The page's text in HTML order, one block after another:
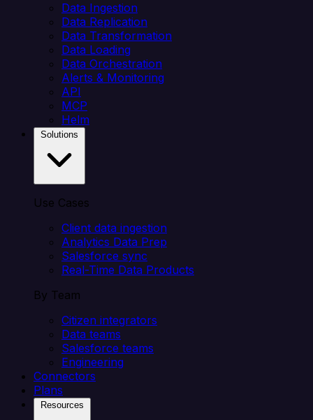
Data Ingestion
Data Replication
Data Transformation
Data Loading
Data Orchestration
Alerts & Monitoring
API
MCP
Helm
Use Cases
Client data ingestion
Analytics Data Prep
Salesforce sync
Real-Time Data Products
By Team
Citizen integrators
Data teams
Salesforce teams
Engineering
Connectors
Plans